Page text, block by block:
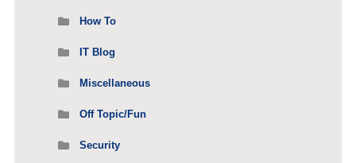
How To
IT Blog
Miscellaneous
Off Topic/Fun
Security